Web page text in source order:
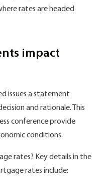
rates are headed
impact
issues a statement
and rationale. This
conference provide
conditions.
rates? Key details in the
rates include: